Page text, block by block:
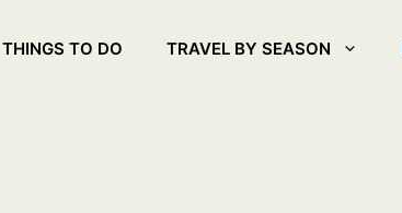
THINGS TO DO TRAVEL BY SEASON